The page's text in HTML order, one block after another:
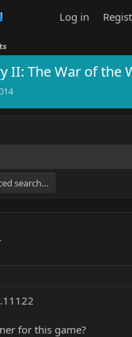
Log in
II: The War of the
search…
for this game?